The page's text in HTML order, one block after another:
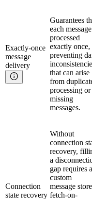
Exactly-once
message
delivery
Guarantees
each
processed
exactly once,
preventing
that can arise
from
processing or
missing
messages.
Connection
state recovery
Without
connection
recovery,
a
gap requires a
custom
message
fetch-on-